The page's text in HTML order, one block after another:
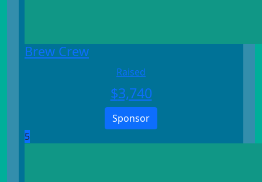
Brew Crew
Raised
$3,740
Sponsor
5